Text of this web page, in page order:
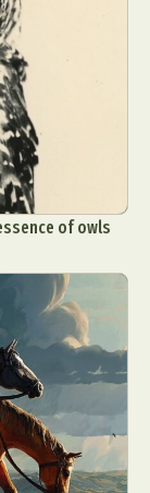
of owls